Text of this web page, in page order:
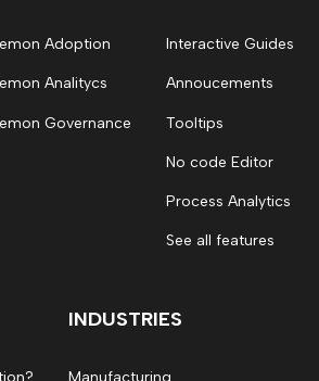
Adoption
Analitycs
Governance
Interactive Guides
Annoucements
Tooltips
No code Editor
Process Analytics
See all features
INDUSTRIES
Manufacturing